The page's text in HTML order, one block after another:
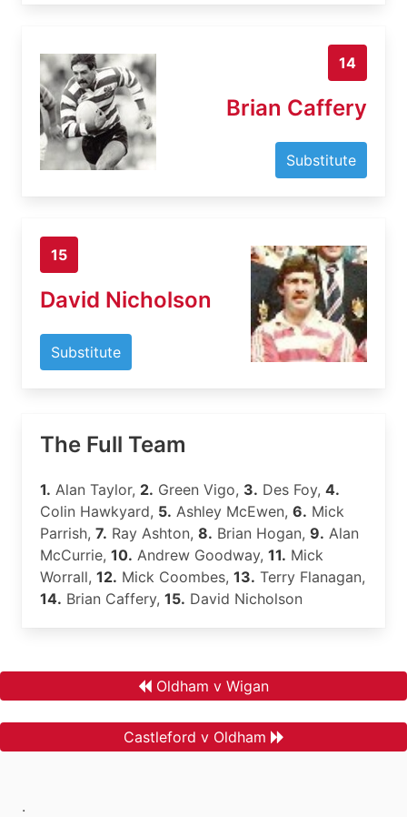
14
Brian Caffery
Substitute
15
David Nicholson
Substitute
The Full Team
1. Alan Taylor, 2. Green Vigo, 3. Des Foy, 4.
Colin Hawkyard, 5. Ashley McEwen, 6. Mick
Parrish, 7. Ray Ashton, 8. Brian Hogan, 9. Alan
McCurrie, 10. Andrew Goodway, 11. Mick
Worrall, 12. Mick Coombes, 13. Terry Flanagan,
14. Brian Caffery, 15. David Nicholson
Oldham v Wigan
Castleford v Oldham
.